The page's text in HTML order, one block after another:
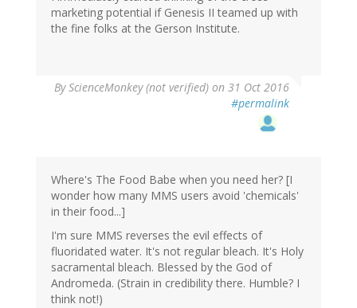
marketing potential if Genesis II teamed up with
the fine folks at the Gerson Institute.
ByScienceMonkey (not verified) on 31 Oct 2016
#permalink
Where's The Food Babe when you need her? [I
wonder how many MMS users avoid 'chemicals'
in their food...]
I'm sure MMS reverses the evil effects of
fluoridated water. It's not regular bleach. It's Holy
sacramental bleach. Blessed by the God of
Andromeda. (Strain in credibility there. Humble? I
think not!)